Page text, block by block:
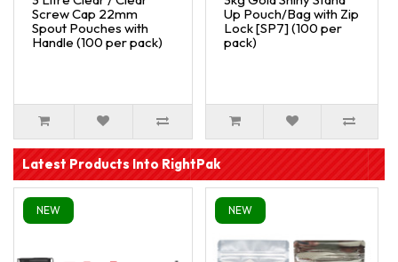
Screw Cap 22mm
Spout Pouches with
Handle (100 per pack)
Up Pouch/Bag with Zip
Lock [SP7] (100 per
pack)
Latest Products Into RightPak
NEW NEW